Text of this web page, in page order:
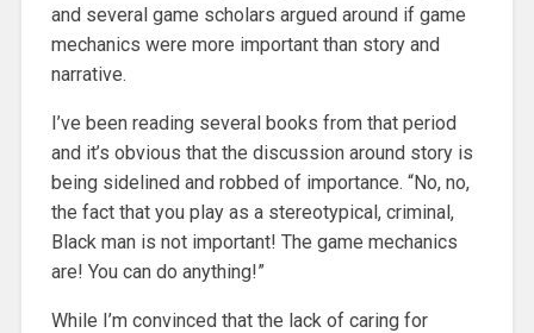
and several game scholars argued around if game
mechanics were more important than story and
narrative.
I’ve been reading several books from that period
and it’s obvious that the discussion around story is
being sidelined and robbed of importance. “No, no,
the fact that you play as a stereotypical, criminal,
Black man is not important! The game mechanics
are! You can do anything!”
While I’m convinced that the lack of caring for